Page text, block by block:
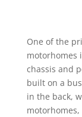
One of the
motorhomes
chassis and
built on a
in the back,